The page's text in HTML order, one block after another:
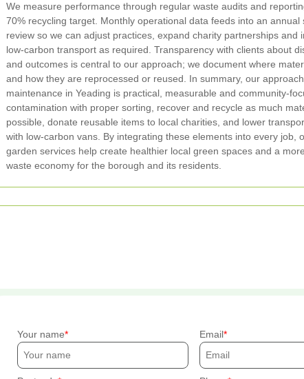
We measure performance through regular waste audits and
70% recycling target. Monthly operational data feeds into an annual
review so we can adjust practices, expand charity partnerships and
low-carbon transport as required. Transparency with clients about
and outcomes is central to our approach; we document where
and how they are reprocessed or reused.
In summary, our
maintenance in Yeading is practical, measurable and community-
contamination with proper sorting, recover and recycle as much
possible, donate reusable items to local charities, and lower
with low-carbon vans. By integrating these elements into every job,
garden services help create healthier local green spaces and a
waste economy for the borough and its residents.
Your name Email